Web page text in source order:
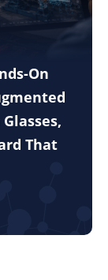
On
That